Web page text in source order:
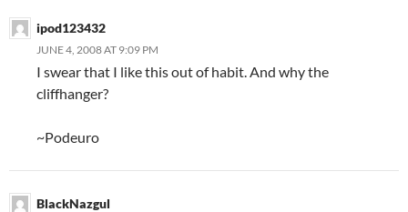
ipod123432
JUNE 4, 2008 AT 9:09 PM
I swear that I like this out of habit. And why the
cliffhanger?
~Podeuro
BlackNazgul